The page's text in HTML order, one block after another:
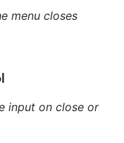
menu closes
input on close or